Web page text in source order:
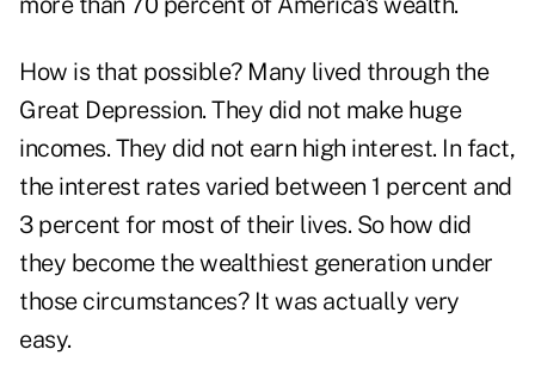
How is that possible? Many lived through the
Great Depression. They did not make huge
incomes. They did not earn high interest. In fact,
the interest rates varied between 1 percent and
3 percent for most of their lives. So how did
they become the wealthiest generation under
those circumstances? It was actually very
easy.